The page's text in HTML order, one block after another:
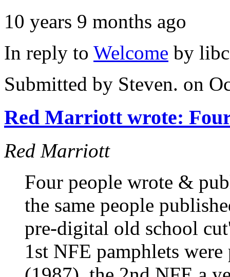
10 years 9 months ago
In reply to Welcome by
Submitted by Steven. on
Red Marriott wrote:
Red Marriott
Four people wrote &
the same people
pre-digital old school
1st NFE pamphlets